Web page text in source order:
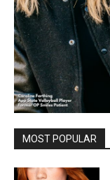
MOST POPULAR